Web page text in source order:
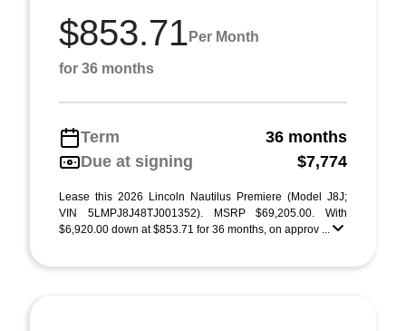
$853.71 Per Month
for 36 months
Term
36 months
Due at signing
$7,774
Lease this 2026 Lincoln Nautilus Premiere (Model J8J;
VIN 5LMPJ8J48TJ001352). MSRP $69,205.00. With
$6,920.00 down at $853.71 for 36 months, on approv ...